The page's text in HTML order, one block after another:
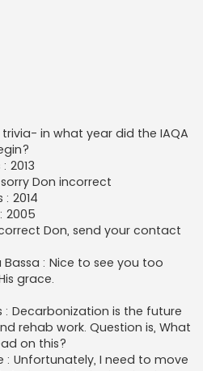
trivia- in what year did the IAQA
2013
Don incorrect
: 2014
2005
Don, send your contact
Bassa : Nice to see you too
grace.
: Decarbonization is the future
rehab work. Question is, What
on this?
: Unfortunately, I need to move